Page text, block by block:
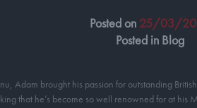
Posted on 25/03/
Posted in Blog
Adam brought his passion for outstanding
that he’s become so well renowned for at his